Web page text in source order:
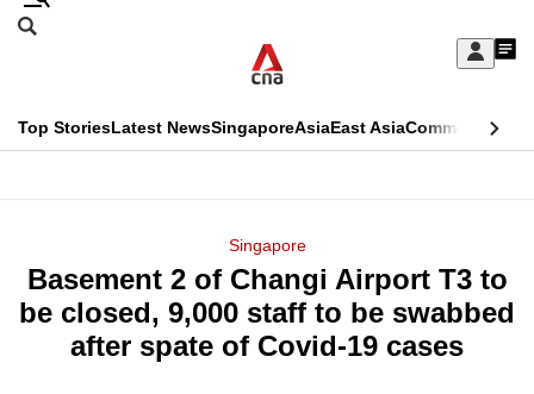
Skip
Sign
My
menu
Search
CNAR
Top StoriesLatest NewsSingaporeAsiaEast AsiaCommentary
Menu
Singapore
Basement 2 of Changi Airport T3 to
be closed, 9,000 staff to be swabbed
after spate of Covid-19 cases
This
longer
supported